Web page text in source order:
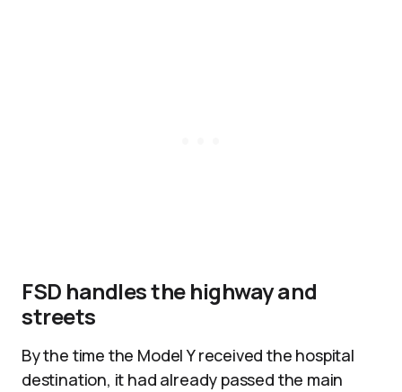
FSD handles the highway and
streets
By the time the Model Y received the hospital
destination, it had already passed the main